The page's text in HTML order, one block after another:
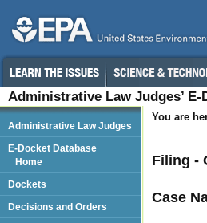
Administrative Law Judges’ E-
You are
Filing -
Case
Administrative Law Judges
E-Docket Database
Home
Dockets
Decisions and Orders